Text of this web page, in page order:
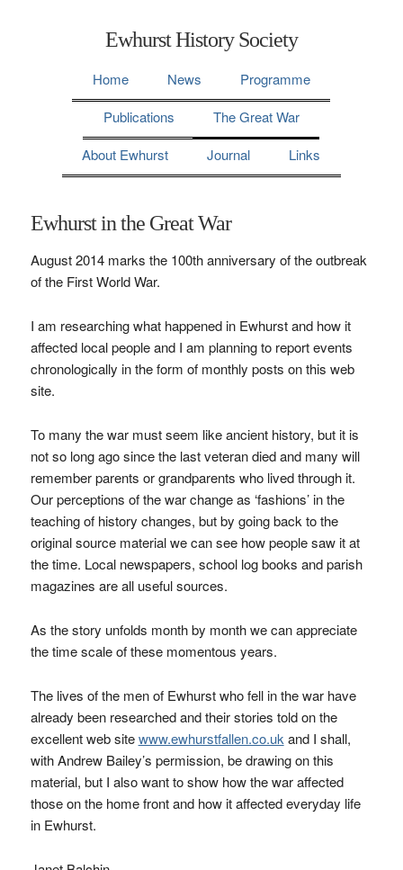
Ewhurst History Society
Home News
Programme
Publications
The Great War
About Ewhurst
Journal Links
Ewhurst in the Great War
August 2014 marks the 100th anniversary of the outbreak
of the First World War.
I am researching what happened in Ewhurst and how it
affected local people and I am planning to report events
chronologically in the form of monthly posts on this web
site.
To many the war must seem like ancient history, but it is
not so long ago since the last veteran died and many will
remember parents or grandparents who lived through it.
Our perceptions of the war change as ‘fashions’ in the
teaching of history changes, but by going back to the
original source material we can see how people saw it at
the time. Local newspapers, school log books and parish
magazines are all useful sources.
As the story unfolds month by month we can appreciate
the time scale of these momentous years.
The lives of the men of Ewhurst who fell in the war have
already been researched and their stories told on the
excellent web sitewww.ewhurstfallen.co.uk and I shall,
with Andrew Bailey’s permission, be drawing on this
material, but I also want to show how the war affected
those on the home front and how it affected everyday life
in Ewhurst.